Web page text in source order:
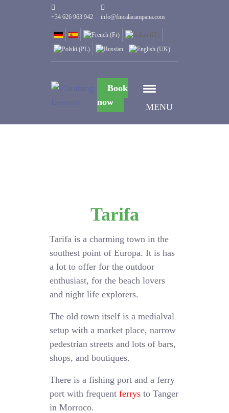
+34 626 963 942 info@fincalacampana.com
MENU
Book
now
Tarifa
Tarifa is a charming town in the
southest point of Europa. It is has
a lot to offer for the outdoor
enthusiast, for the beach lovers
and night life explorers.
The old town itself is a medialval
setup with a market place, narrow
pedestrian streets and lots of bars,
shops, and boutiques.
There is a fishing port and a ferry
port with frequentferrys to Tanger
in Morroco.